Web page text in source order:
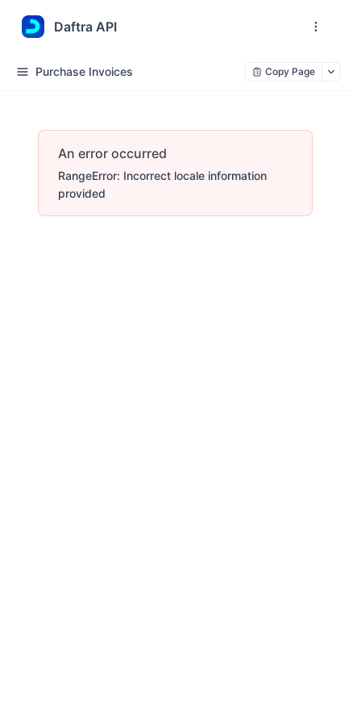
Daftra API
Purchase Invoices Copy Page
An error occurred
RangeError: Incorrect locale information
provided